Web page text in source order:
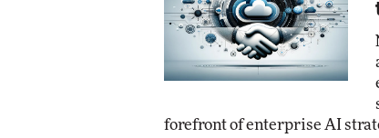
forefront of enterprise AI